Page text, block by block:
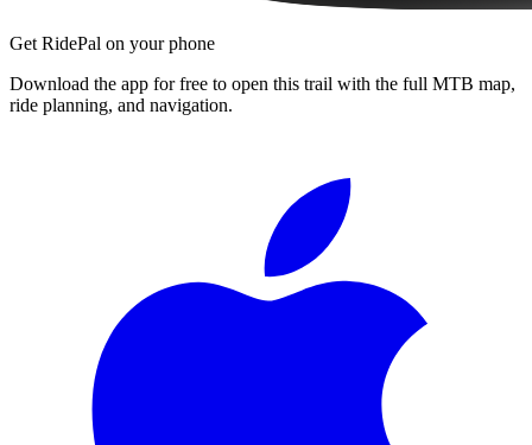
Get RidePal on your phone
Download the app for free to open this trail with the full MTB map,
ride planning, and navigation.